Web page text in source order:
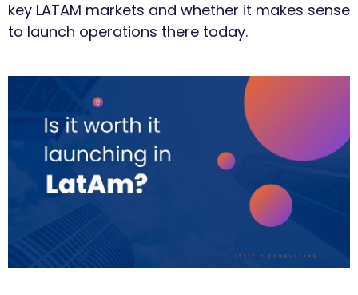
key LATAM markets and whether it makes sense
to launch operations there today.